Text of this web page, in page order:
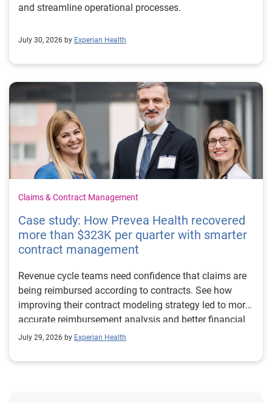
and streamline operational processes.
July 30, 2026 by Experian Health
Claims & Contract Management
Case study: How Prevea Health recovered
more than $323K per quarter with smarter
contract management
Revenue cycle teams need confidence that claims are
being reimbursed according to contracts. See how
improving their contract modeling strategy led to more
accurate reimbursement analysis and better financial
outcomes for Prevea Health.
July 29, 2026 by Experian Health